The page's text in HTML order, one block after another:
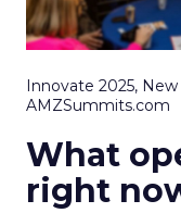
Innovate 2025, New
AMZSummits.com
What
right